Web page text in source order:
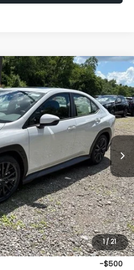
1/21
Model:TUC
Ext. Int.
$38,006
+$490
$38,496
-$500